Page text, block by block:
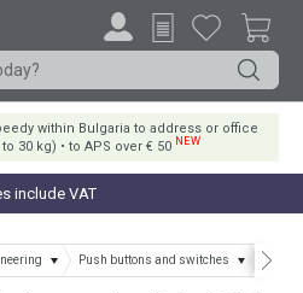
within Bulgaria to address or office
30 kg) • to APS over € 50 NEW
include VAT
Push buttons and switches